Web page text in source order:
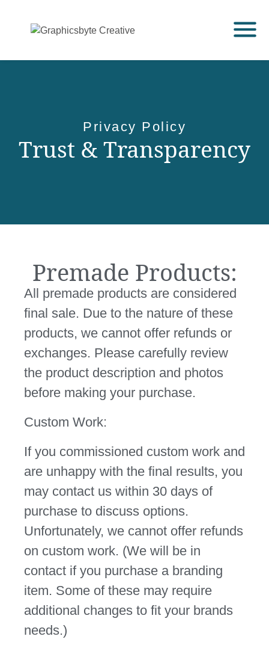
Privacy Policy
Trust & Transparency
Premade Products:
All premade products are considered
final sale. Due to the nature of these
products, we cannot offer refunds or
exchanges. Please carefully review
the product description and photos
before making your purchase.
Custom Work:
If you commissioned custom work and
are unhappy with the final results, you
may contact us within 30 days of
purchase to discuss options.
Unfortunately, we cannot offer refunds
on custom work. (We will be in
contact if you purchase a branding
item. Some of these may require
additional changes to fit your brands
needs.)